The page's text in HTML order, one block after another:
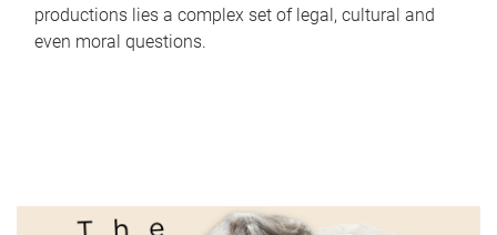
productions lies a complex set of legal, cultural and
even moral questions.